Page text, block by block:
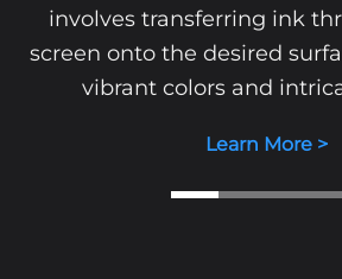
involves transferring ink
screen onto the desired
vibrant colors and
Learn More >